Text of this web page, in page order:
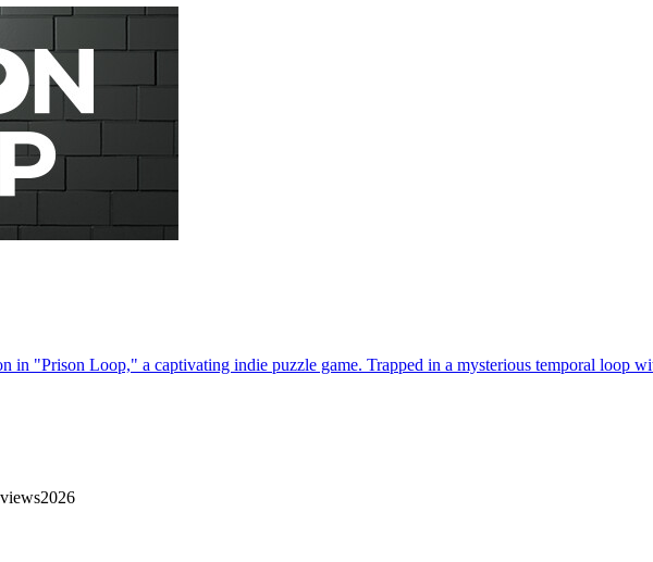
in "Prison Loop," a captivating indie puzzle game. Trapped in a mysterious temporal loop
2026